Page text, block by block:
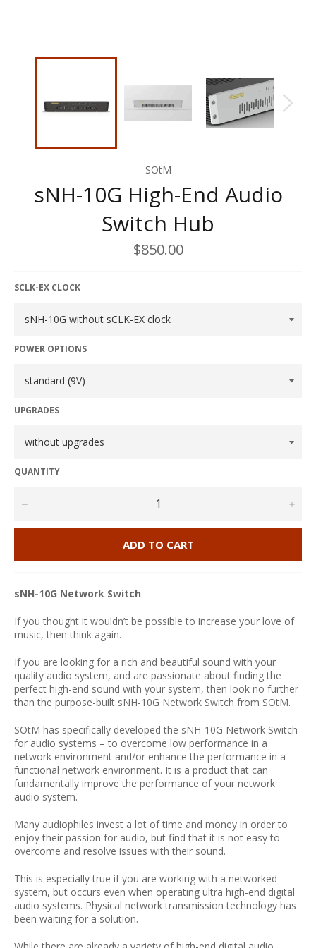
SOtM
sNH-10G High-End Audio
Switch Hub
Regular
price
$850.00
SCLK-EX CLOCK
POWER OPTIONS
UPGRADES
QUANTITY
− +
ADD TO CART
sNH-10G Network Switch
If you thought it wouldn’t be possible to increase your love of
music, then think again.
If you are looking for a rich and beautiful sound with your
quality audio system, and are passionate about finding the
perfect high-end sound with your system, then look no further
than the purpose-built sNH-10G Network Switch from SOtM.
SOtM has specifically developed the sNH-10G Network Switch
for audio systems – to overcome low performance in a
network environment and/or enhance the performance in a
functional network environment. It is a product that can
fundamentally improve the performance of your network
audio system.
Many audiophiles invest a lot of time and money in order to
enjoy their passion for audio, but find that it is not easy to
overcome and resolve issues with their sound.
This is especially true if you are working with a networked
system, but occurs even when operating ultra high-end digital
audio systems. Physical network transmission technology has
been waiting for a solution.